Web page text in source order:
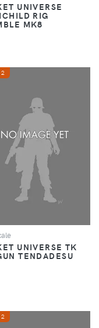
UNIVERSE
RIG
MK8
UNIVERSE TK
TENDADESU